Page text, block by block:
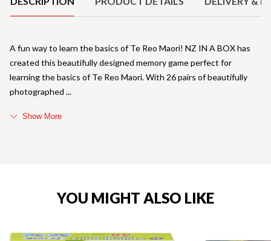
A fun way to learn the basics of Te Reo Maori! NZ IN A BOX has
created this beautifully designed memory game perfect for
learning the basics of Te Reo Maori. With 26 pairs of beautifully
photographed
Show More
YOU MIGHT ALSO LIKE